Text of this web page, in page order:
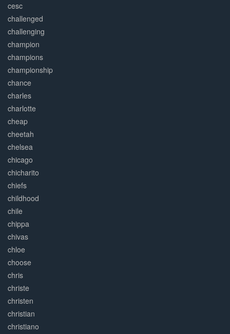
cesc
challenged
challenging
champion
champions
championship
chance
charles
charlotte
cheap
cheetah
chelsea
chicago
chicharito
chiefs
childhood
chile
chippa
chivas
chloe
choose
chris
christe
christen
christian
christiano